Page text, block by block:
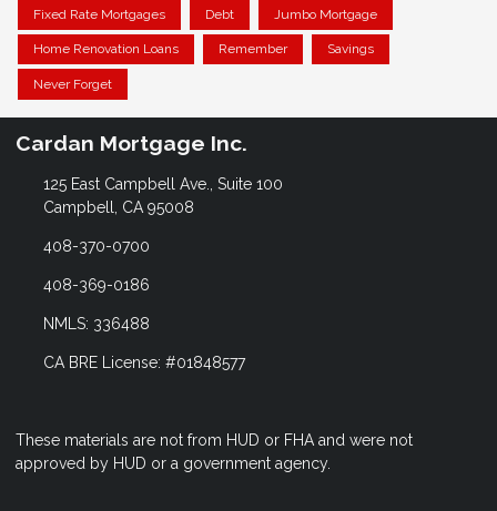
Fixed Rate Mortgages Debt Jumbo Mortgage
Home Renovation Loans Remember Savings
Never Forget
Cardan Mortgage Inc.
125 East Campbell Ave., Suite 100
Campbell, CA 95008
408-370-0700
408-369-0186
NMLS: 336488
CA BRE License: #01848577
These materials are not from HUD or FHA and were not
approved by HUD or a government agency.